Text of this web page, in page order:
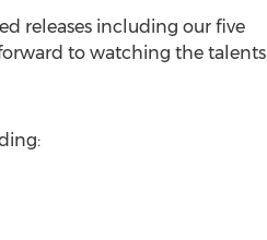
releases including our five
to watching the talents